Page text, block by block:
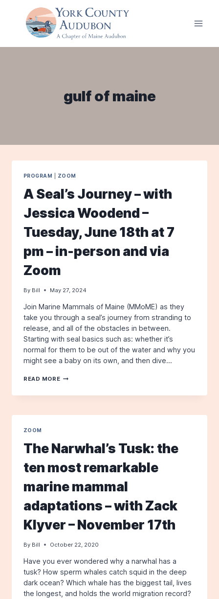
gulf of maine
PROGRAM ZOOM
A Seal’s Journey – with
Jessica Woodend –
Tuesday, June 18th at 7
pm – in-person and via
Zoom
By Bill May 27, 2024
Join Marine Mammals of Maine (MMoME) as they
take you through a seal’s journey from stranding to
release, and all of the obstacles in between.
Starting with seal basics such as: whether it’s
normal for them to be out of the water and why you
might see a baby on its own, and then dive…
READ MORE A
JOURNEY
TUESDAY,
18TH
AT
7
PM
IN-
PERSON
AND
ZOOM
ZOOM
The Narwhal’s Tusk: the
ten most remarkable
marine mammal
adaptations – with Zack
Klyver – November 17th
By Bill October 22, 2020
Have you ever wondered why a narwhal has a
tusk? How sperm whales catch squid in the deep
dark ocean? Which whale has the biggest tail, lives
the longest, and holds the world migration record?